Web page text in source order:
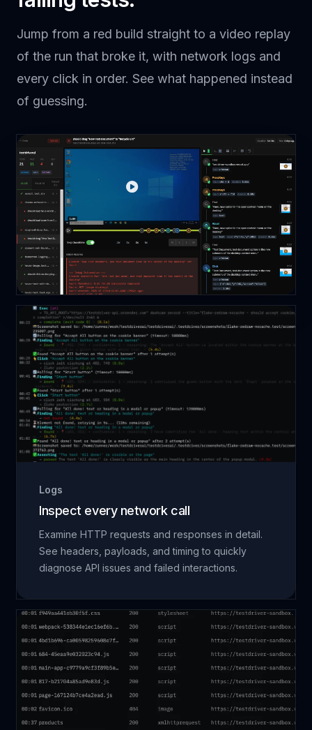
click
Assertionassert
Jump from a red build straight to a video replay
of the run that broke it, with network logs and
every click in order. See what happened instead
of guessing.
Logs
Inspect every network call
Examine HTTP requests and responses in detail.
See headers, payloads, and timing to quickly
diagnose API issues and failed interactions.